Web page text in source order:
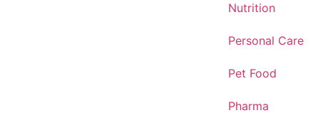
Nutrition
Personal Care
Pet Food
Pharma